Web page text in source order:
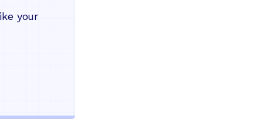
your